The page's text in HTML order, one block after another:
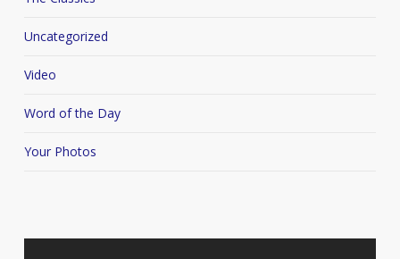
Uncategorized
Video
Word of the Day
Your Photos